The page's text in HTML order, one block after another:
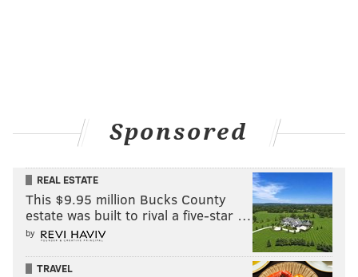
Sponsored
REAL ESTATE
This $9.95 million Bucks County
estate was built to rival a five-star …
by
TRAVEL